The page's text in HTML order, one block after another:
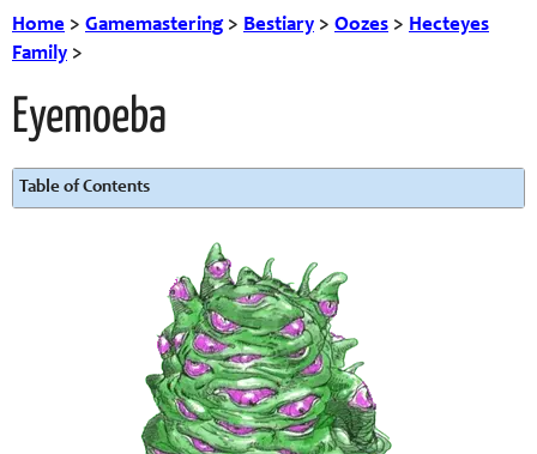
Home > Gamemastering> Bestiary > Oozes > Hecteyes
Family >
Eyemoeba
Table of Contents